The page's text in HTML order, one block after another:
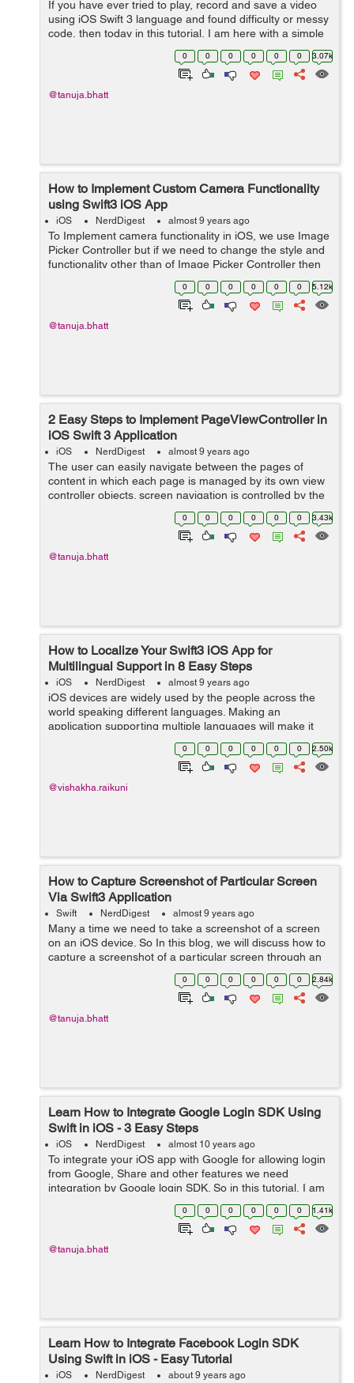
If you have ever tried to play, record and save a video
using iOS Swift 3 language and found difficulty or messy
code, then today in this tutorial, I am here with a simple
and easy example for you. Lets's discuss all the aspects
0 0 0 0 0 0 3.07k
@tanuja.bhatt
How to Implement Custom Camera Functionality
using Swift3 iOS App
iOS NerdDigest almost 9 years ago
To Implement camera functionality in iOS, we use Image
Picker Controller but if we need to change the style and
functionality other than of Image Picker Controller then
we need to create a custom camera. So, in this tutorial,
0 0 0 0 0 0 5.12k
@tanuja.bhatt
2 Easy Steps to Implement PageViewController in
iOS Swift 3 Application
iOS NerdDigest almost 9 years ago
The user can easily navigate between the pages of
content in which each page is managed by its own view
controller objects. screen navigation is controlled by the
user gestures. Once UIPageViewController interface is
defined, you can add the View...
0 0 0 0 0 0 3.43k
@tanuja.bhatt
How to Localize Your Swift3 iOS App for
Multilingual Support in 8 Easy Steps
iOS NerdDigest almost 9 years ago
iOS devices are widely used by the people across the
world speaking different languages. Making an
application supporting multiple languages will make it
user friendly and acceptable by large number of users.
To support this, apple has introduced...
0 0 0 0 0 0 2.50k
@vishakha.raikuni
How to Capture Screenshot of Particular Screen
Via Swift3 Application
Swift NerdDigest almost 9 years ago
Many a time we need to take a screenshot of a screen
on an iOS device. So In this blog, we will discuss how to
capture a screenshot of a particular screen through an
application and with the help of an example this concept
can easily be understoo...
0 0 0 0 0 0 2.84k
@tanuja.bhatt
Learn How to Integrate Google Login SDK Using
Swift in iOS - 3 Easy Steps
iOS NerdDigest almost 10 years ago
To integrate your iOS app with Google for allowing login
from Google, Share and other features we need
integration by Google login SDK. So in this tutorial, I am
providing you simple steps to integrate Google Login
SDK using swift in iOS. &n...
0 0 0 0 0 0 1.41k
@tanuja.bhatt
Learn How to Integrate Facebook Login SDK
Using Swift in iOS - Easy Tutorial
iOS NerdDigest about 9 years ago